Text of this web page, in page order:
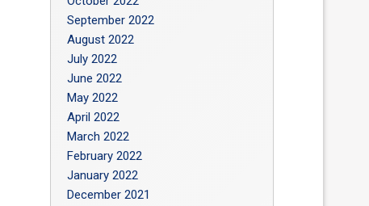
September 2022
August 2022
July 2022
June 2022
May 2022
April 2022
March 2022
February 2022
January 2022
December 2021